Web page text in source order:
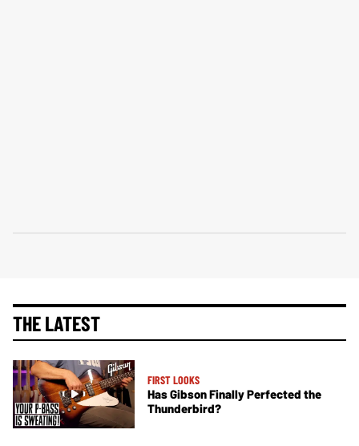
THE LATEST
FIRST LOOKS
Has Gibson Finally Perfected the
Thunderbird?